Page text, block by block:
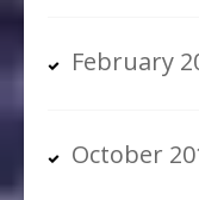
February
October